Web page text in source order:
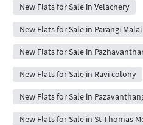
New Flats for Sale in Velachery
New Flats for Sale in Parangi Malai
New Flats for Sale in
New Flats for Sale in Ravi colony
New Flats for Sale in
New Flats for Sale in St Thomas